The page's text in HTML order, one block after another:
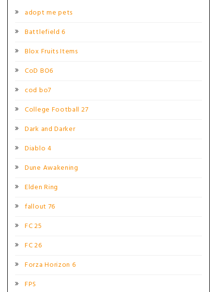
adopt me pets
Battlefield 6
Blox Fruits Items
CoD BO6
cod bo7
College Football 27
Dark and Darker
Diablo 4
Dune Awakening
Elden Ring
fallout 76
FC 25
FC 26
Forza Horizon 6
FPS